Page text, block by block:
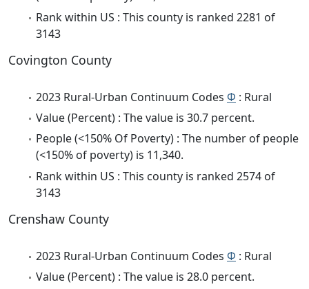
Rank within US : This county is ranked 2281 of
3143
Covington County
2023 Rural-Urban Continuum Codes Φ : Rural
Value (Percent) : The value is 30.7 percent.
People (<150% Of Poverty) : The number of people
(<150% of poverty) is 11,340.
Rank within US : This county is ranked 2574 of
3143
Crenshaw County
2023 Rural-Urban Continuum Codes Φ : Rural
Value (Percent) : The value is 28.0 percent.